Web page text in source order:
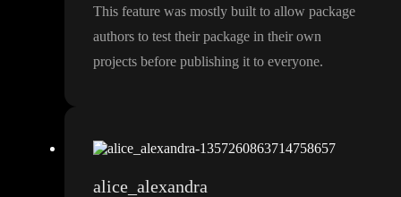
This feature was mostly built to allow package
authors to test their package in their own
projects before publishing it to everyone.
alice_alexandra